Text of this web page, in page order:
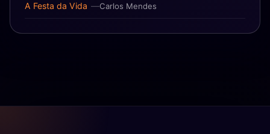
Carlos Mendes
A Festa da Vida